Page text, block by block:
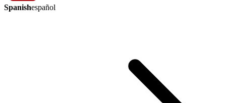
Spanishespañol